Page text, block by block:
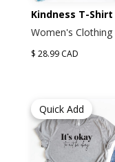
Kindness T-Shirt
Women's Clothing
$ 28.99 CAD
Quick Add